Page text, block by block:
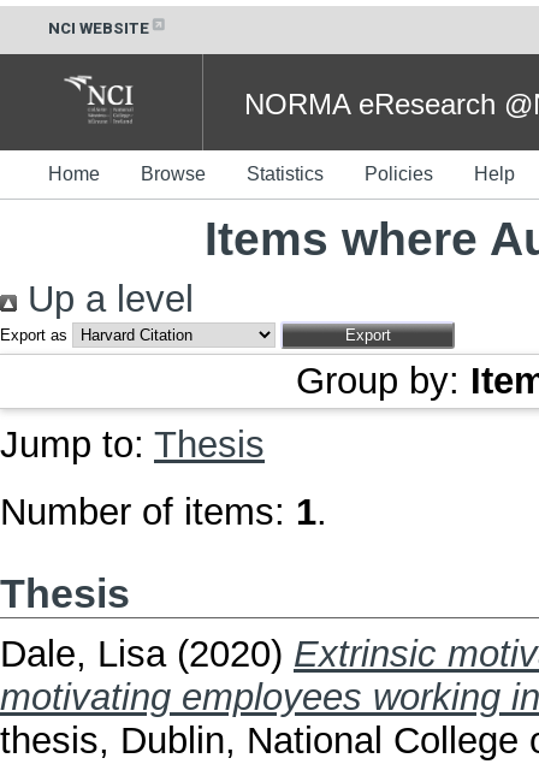
NCI WEBSITE
NORMA eResearch
Home Browse Statistics Policies Help
Items where
Up a level
Export as
Group by:
Jump to: Thesis
Number of items: 1.
Thesis
Dale, Lisa(2020) Extrinsic
motivating employees working
thesis, Dublin, National College